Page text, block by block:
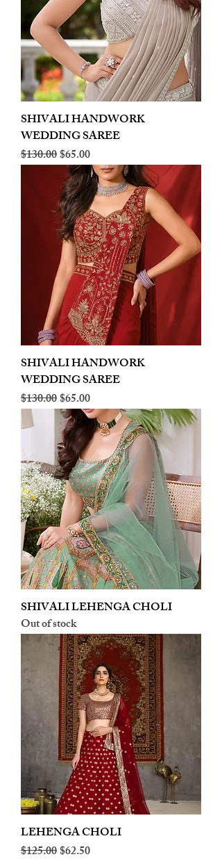
SHIVALI HANDWORK
WEDDING SAREE
Regular Price
$130.00Sale Price
$65.00
SHIVALI HANDWORK
WEDDING SAREE
Regular Price
$130.00Sale Price
$65.00
SHIVALI LEHENGA CHOLI
Out of stock
LEHENGA CHOLI
Regular Price
$125.00Sale Price
$62.50